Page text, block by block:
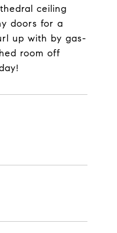
ceiling
doors for a
up with by gas-
room off